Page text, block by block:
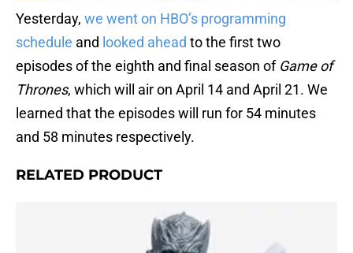
Yesterday, we went on HBO’s programming
schedule and looked ahead to the first two
episodes of the eighth and final season of Game of
Thrones, which will air on April 14 and April 21. We
learned that the episodes will run for 54 minutes
and 58 minutes respectively.
RELATED PRODUCT